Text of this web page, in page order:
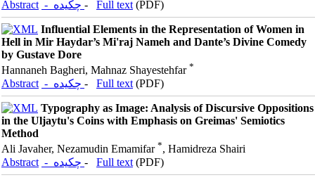
Abstract - Full text (PDF)
Influential Elements in the Representation of Women in
Hell in Mir Haydar’s Mi'raj Nameh and Dante’s Divine Comedy
by Gustave Dore
Hannaneh Bagheri, Mahnaz Shayestehfar *
Abstract - Full text (PDF)
Typography as Image: Analysis of Discursive Oppositions
in the Uljaytu's Coins with Emphasis on Greimas' Semiotics
Method
Ali Javaher, Nezamudin Emamifar *, Hamidreza Shairi
Abstract
- Full text (PDF)